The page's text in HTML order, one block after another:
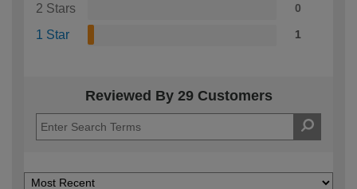
2 Stars 0
1 Star 1
Reviewed By 29 Customers